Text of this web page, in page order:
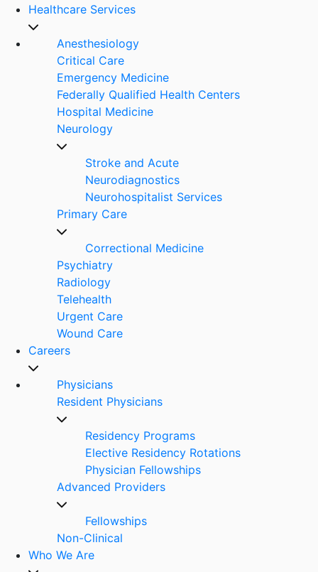
Healthcare Services
Anesthesiology
Critical Care
Emergency Medicine
Federally Qualified Health Centers
Hospital Medicine
Neurology
Stroke and Acute
Neurodiagnostics
Neurohospitalist Services
Primary Care
Correctional Medicine
Psychiatry
Radiology
Telehealth
Urgent Care
Wound Care
Careers
Physicians
Resident Physicians
Residency Programs
Elective Residency Rotations
Physician Fellowships
Advanced Providers
Fellowships
Non-Clinical
Who We Are